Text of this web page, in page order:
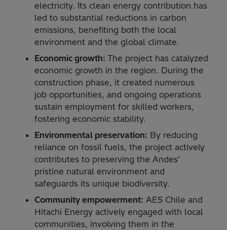
electricity. Its clean energy contribution has
led to substantial reductions in carbon
emissions, benefiting both the local
environment and the global climate.
Economic growth: The project has catalyzed
economic growth in the region. During the
construction phase, it created numerous
job opportunities, and ongoing operations
sustain employment for skilled workers,
fostering economic stability.
Environmental preservation: By reducing
reliance on fossil fuels, the project actively
contributes to preserving the Andes’
pristine natural environment and
safeguards its unique biodiversity.
Community empowerment: AES Chile and
Hitachi Energy actively engaged with local
communities, involving them in the